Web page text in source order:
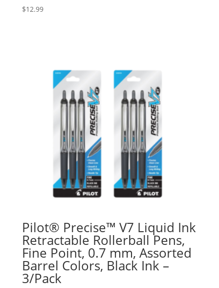
$12.99
Pilot® Precise™ V7 Liquid Ink
Retractable Rollerball Pens,
Fine Point, 0.7 mm, Assorted
Barrel Colors, Black Ink –
3/Pack